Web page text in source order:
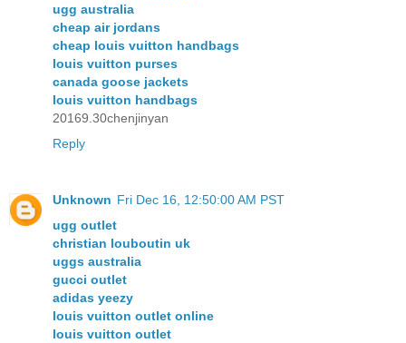
ugg australia
cheap air jordans
cheap louis vuitton handbags
louis vuitton purses
canada goose jackets
louis vuitton handbags
20169.30chenjinyan
Reply
Unknown Fri Dec 16, 12:50:00 AM PST
ugg outlet
christian louboutin uk
uggs australia
gucci outlet
adidas yeezy
louis vuitton outlet online
louis vuitton outlet